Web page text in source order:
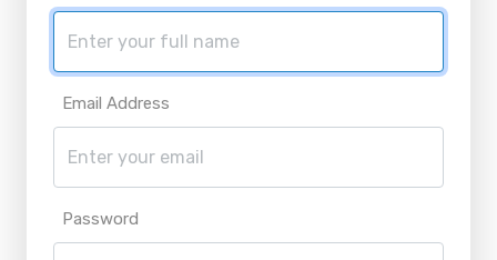
Email Address
Password